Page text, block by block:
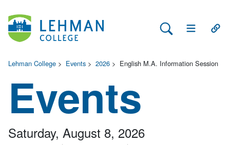
Search Lehman
Open Main
Lehman College > Events > 2026 > English M.A. Information Session
Events
Saturday, August 8, 2026